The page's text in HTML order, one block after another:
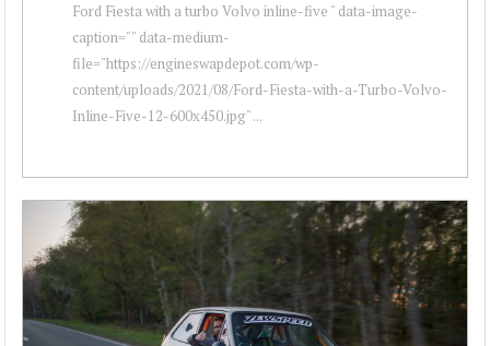
Ford Fiesta with a turbo Volvo inline-five " data-image-
caption="" data-medium-
file="https://engineswapdepot.com/wp-
content/uploads/2021/08/Ford-Fiesta-with-a-Turbo-Volvo-
Inline-Five-12-600x450.jpg" ...